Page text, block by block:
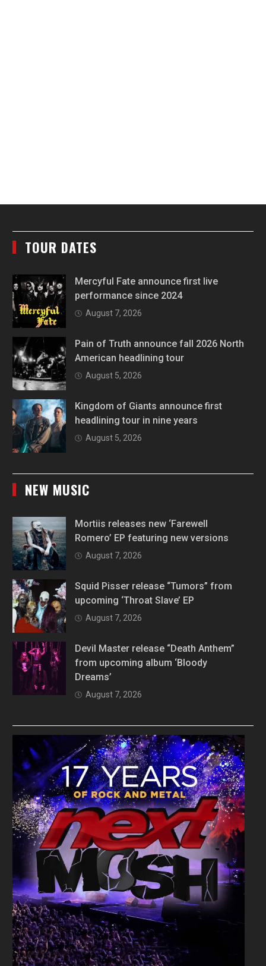
TOUR DATES
Mercyful Fate announce first live
performance since 2024
August 7, 2026
Pain of Truth announce fall 2026 North
American headlining tour
August 5, 2026
Kingdom of Giants announce first
headlining tour in nine years
August 5, 2026
NEW MUSIC
Mortiis releases new ‘Farewell
Romero’ EP featuring new versions
August 7, 2026
Squid Pisser release “Tumors” from
upcoming ‘Throat Slave’ EP
August 7, 2026
Devil Master release “Death Anthem”
from upcoming album ‘Bloody
Dreams’
August 7, 2026